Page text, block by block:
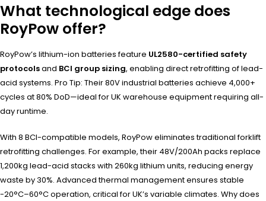
What technological edge does
RoyPow offer?
RoyPow’s lithium-ion batteries feature UL2580-certified safety
protocolsand BCI group sizing, enabling direct retrofitting of lead-
acid systems. Pro Tip: Their 80V industrial batteries achieve 4,000+
cycles at 80% DoD—ideal for UK warehouse equipment requiring all-
day runtime.
With 8 BCI-compatible models, RoyPow eliminates traditional forklift
retrofitting challenges. For example, their 48V/200Ah packs replace
1,200kg lead-acid stacks with 260kg lithium units, reducing energy
waste by 30%. Advanced thermal management ensures stable
-20°C–60°C operation, critical for UK’s variable climates. Why does